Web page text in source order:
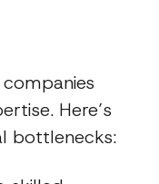
Here’s
bottlenecks: